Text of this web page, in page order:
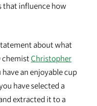
that influence how
about what
chemistChristopher
an enjoyable cup
have selected a
extracted it to a